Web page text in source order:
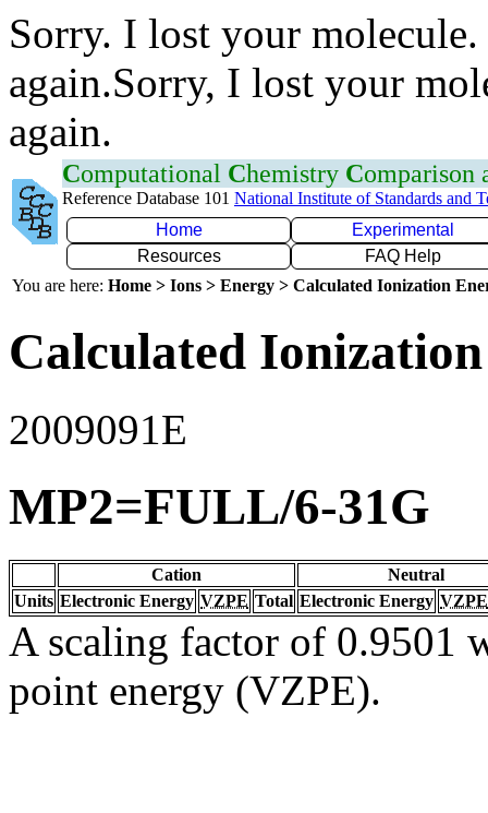
Sorry. I lost your
again.Sorry, I lost your
again.
Computational Chemistry Comparison
Reference Database 101 National Institute of Standards and
Home
Experimental
Resources
FAQ Help
You are here: Home > Ions > Energy > Calculated Ionization
Calculated
2009091E
MP2=FULL/6-31G
Cation
Neutral
Units Electronic Energy VZPE Total Electronic Energy VZPE
A scaling factor of 0.9501
point energy (VZPE).